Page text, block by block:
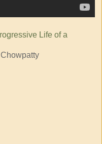
Life of a